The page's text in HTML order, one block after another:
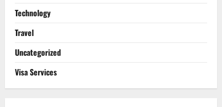
Technology
Travel
Uncategorized
Visa Services